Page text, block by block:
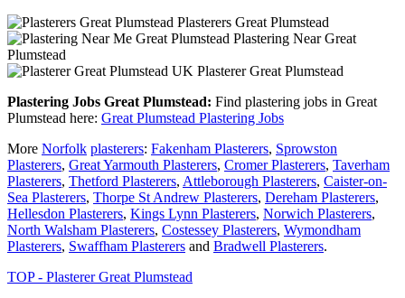
Plasterers Great Plumstead
Plastering Near Great
Plumstead
Plasterer Great Plumstead
Plastering Jobs Great Plumstead: Find plastering jobs in Great
Plumstead here: Great Plumstead Plastering Jobs
More Norfolk plasterers: Fakenham Plasterers, Sprowston
Plasterers, Great Yarmouth Plasterers, Cromer Plasterers, Taverham
Plasterers, Thetford Plasterers, Attleborough Plasterers, Caister-on-
Sea Plasterers, Thorpe St Andrew Plasterers, Dereham Plasterers,
Hellesdon Plasterers, Kings Lynn Plasterers, Norwich Plasterers,
North Walsham Plasterers, Costessey Plasterers, Wymondham
Plasterers, Swaffham Plasterers and Bradwell Plasterers.
TOP - Plasterer Great Plumstead